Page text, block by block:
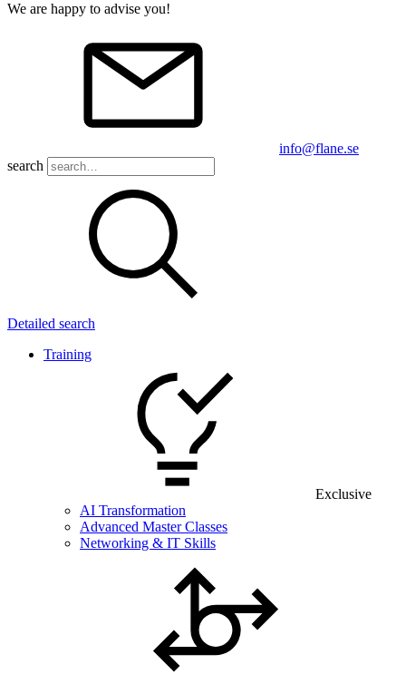
We are happy to advise you!
info@flane.se
search
Detailed search
Training
Exclusive
AI Transformation
Advanced Master Classes
Networking & IT Skills